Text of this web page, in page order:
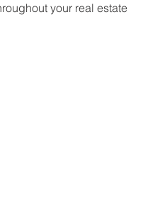
your real estate